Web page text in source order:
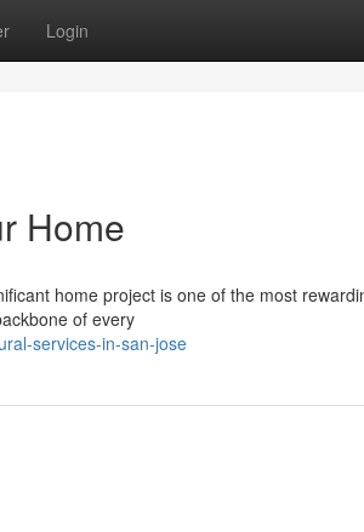
Login
Home
home project is one of the most
of every
services-in-san-jose